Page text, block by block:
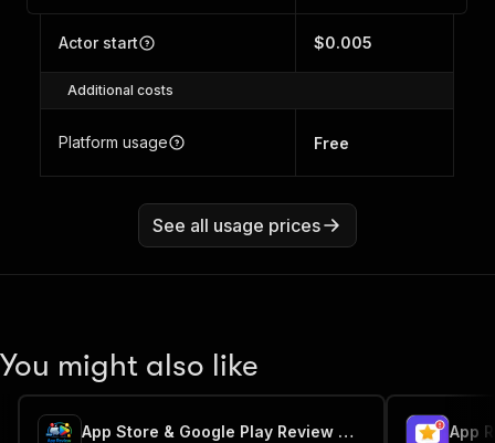
Actor start $0.005
Additional costs
Platform usage Free
See all usage prices
You might also like
App Store & Google Play Review Monitor